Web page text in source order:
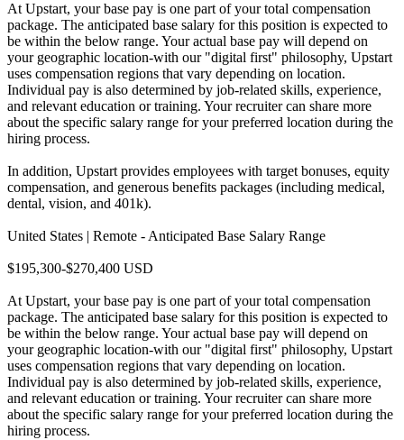
At Upstart, your base pay is one part of your total compensation
package. The anticipated base salary for this position is expected to
be within the below range. Your actual base pay will depend on
your geographic location-with our "digital first" philosophy, Upstart
uses compensation regions that vary depending on location.
Individual pay is also determined by job-related skills, experience,
and relevant education or training. Your recruiter can share more
about the specific salary range for your preferred location during the
hiring process.
In addition, Upstart provides employees with target bonuses, equity
compensation, and generous benefits packages (including medical,
dental, vision, and 401k).
United States | Remote - Anticipated Base Salary Range
$195,300-$270,400 USD
At Upstart, your base pay is one part of your total compensation
package. The anticipated base salary for this position is expected to
be within the below range. Your actual base pay will depend on
your geographic location-with our "digital first" philosophy, Upstart
uses compensation regions that vary depending on location.
Individual pay is also determined by job-related skills, experience,
and relevant education or training. Your recruiter can share more
about the specific salary range for your preferred location during the
hiring process.